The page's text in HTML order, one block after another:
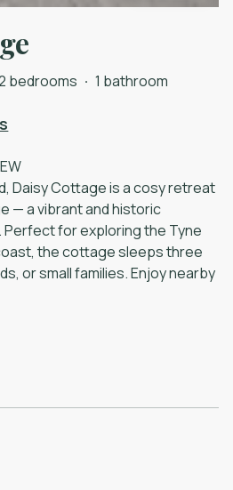
bedrooms · 1 bathroom
Daisy Cottage is a cosy retreat
— a vibrant and historic
Perfect for exploring the Tyne
the cottage sleeps three
or small families. Enjoy nearby